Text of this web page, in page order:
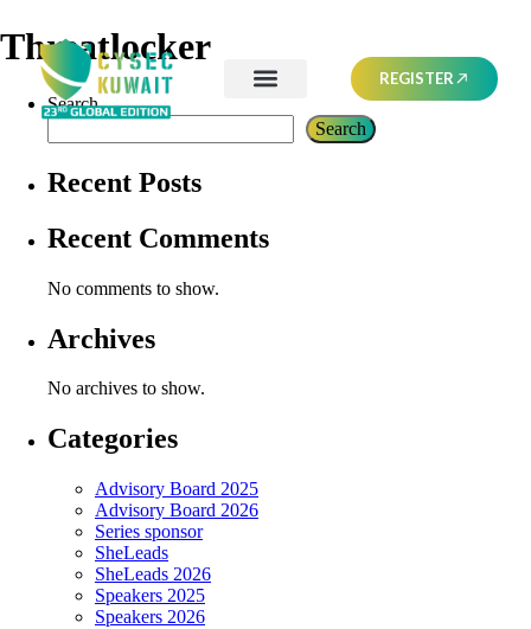
REGISTER
Threatlocker
Search
Search
Recent Posts
Recent Comments
No comments to show.
Archives
No archives to show.
Categories
Advisory Board 2025
Advisory Board 2026
Series sponsor
SheLeads
SheLeads 2026
Speakers 2025
Speakers 2026